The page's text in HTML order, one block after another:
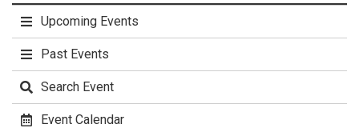
Upcoming Events
Past Events
Search Event
Event Calendar